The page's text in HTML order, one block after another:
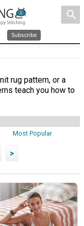
search
Subscribe
rug pattern, or a
teach you how to
Most Popular
>